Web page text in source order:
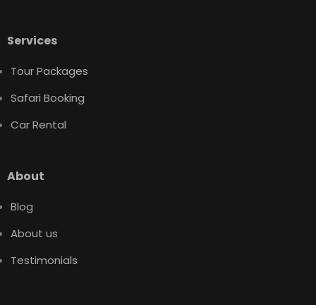
Services
Tour Packages
Safari Booking
Car Rental
About
Blog
About us
Testimonials